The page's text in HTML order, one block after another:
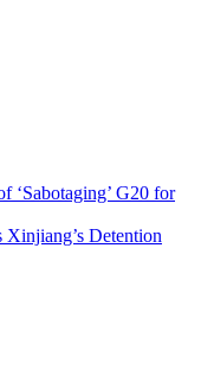
‘Sabotaging’ G20 for
Xinjiang’s Detention